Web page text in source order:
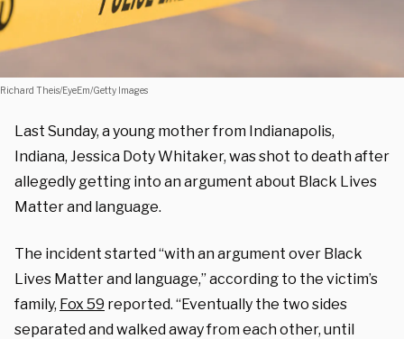
Richard Theis/EyeEm/Getty Images
Last Sunday, a young mother from Indianapolis,
Indiana, Jessica Doty Whitaker, was shot to death after
allegedly getting into an argument about Black Lives
Matter and language.
The incident started “with an argument over Black
Lives Matter and language,” according to the victim’s
family, Fox 59 reported. “Eventually the two sides
separated and walked away from each other, until